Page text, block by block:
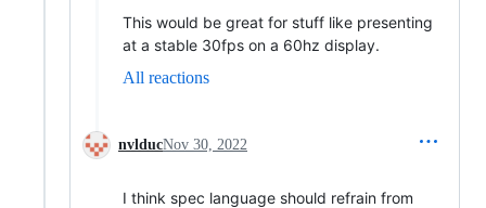
This would be great for stuff like presenting
at a stable 30fps on a 60hz display.
All reactions
nvlducNov 30, 2022
I think spec language should refrain from